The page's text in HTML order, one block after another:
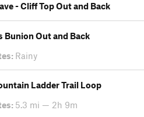
- Cliff Top Out and Back
Bunion Out and Back
Rainy
Ladder Trail Loop
5.3 mi — 2h 9m